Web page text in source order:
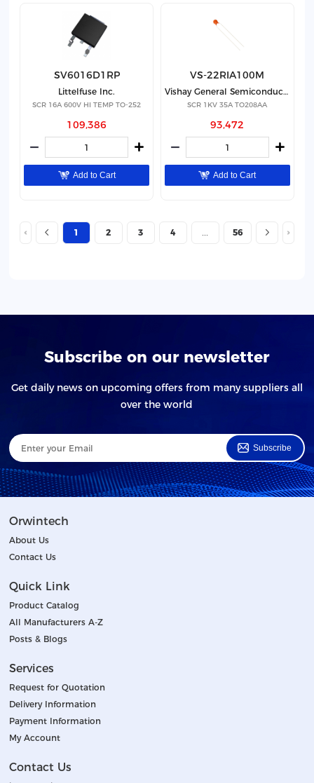
SV6016D1RP
Littelfuse Inc.
SCR 16A 600V HI TEMP TO-252
109,386
Add to Cart
VS-22RIA100M
Vishay General Semiconductor - Diodes Division
SCR 1KV 35A TO208AA
93,472
Add to Cart
1 2 3 4 56
Subscribe on our newsletter
Get daily news on upcoming offers from many suppliers all
over the world
Subscribe
Orwintech
About Us
Contact Us
Quick Link
Product Catalog
All Manufacturers A-Z
Posts & Blogs
Services
Request for Quotation
Delivery Information
Payment Information
My Account
Contact Us